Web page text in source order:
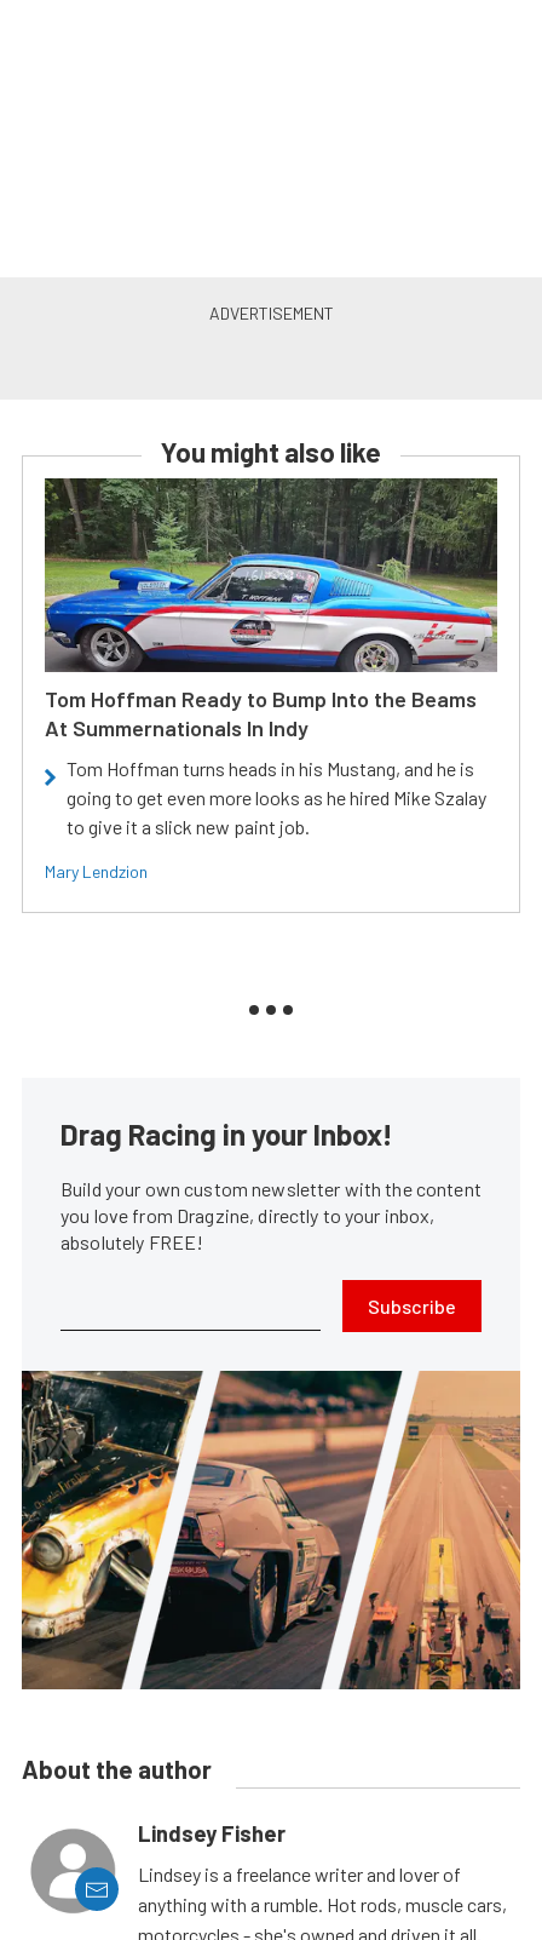
You might also like
Tom Hoffman Ready to Bump Into the Beams
At Summernationals In Indy
Tom Hoffman turns heads in his Mustang, and he is
going to get even more looks as he hired Mike Szalay
to give it a slick new paint job.
Mary Lendzion
Drag Racing in your Inbox!
Build your own custom newsletter with the content
you love from Dragzine, directly to your inbox,
absolutely FREE!
Subscribe
About the author
Lindsey Fisher
Lindsey is a freelance writer and lover of
anything with a rumble. Hot rods, muscle cars,
motorcycles - she's owned and driven it all.